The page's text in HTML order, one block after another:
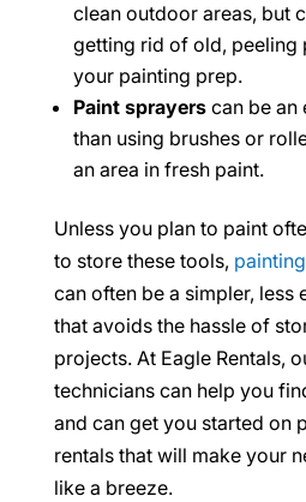
clean outdoor areas, but
getting rid of old, peeling
your painting prep.
Paint sprayerscan be an
than using brushes or
an area in fresh paint.
Unless you plan to paint
to store these tools,
can often be a simpler, less
that avoids the hassle of
projects. At Eagle Rentals,
technicians can help you
and can get you started on
rentals that will make your
like a breeze.